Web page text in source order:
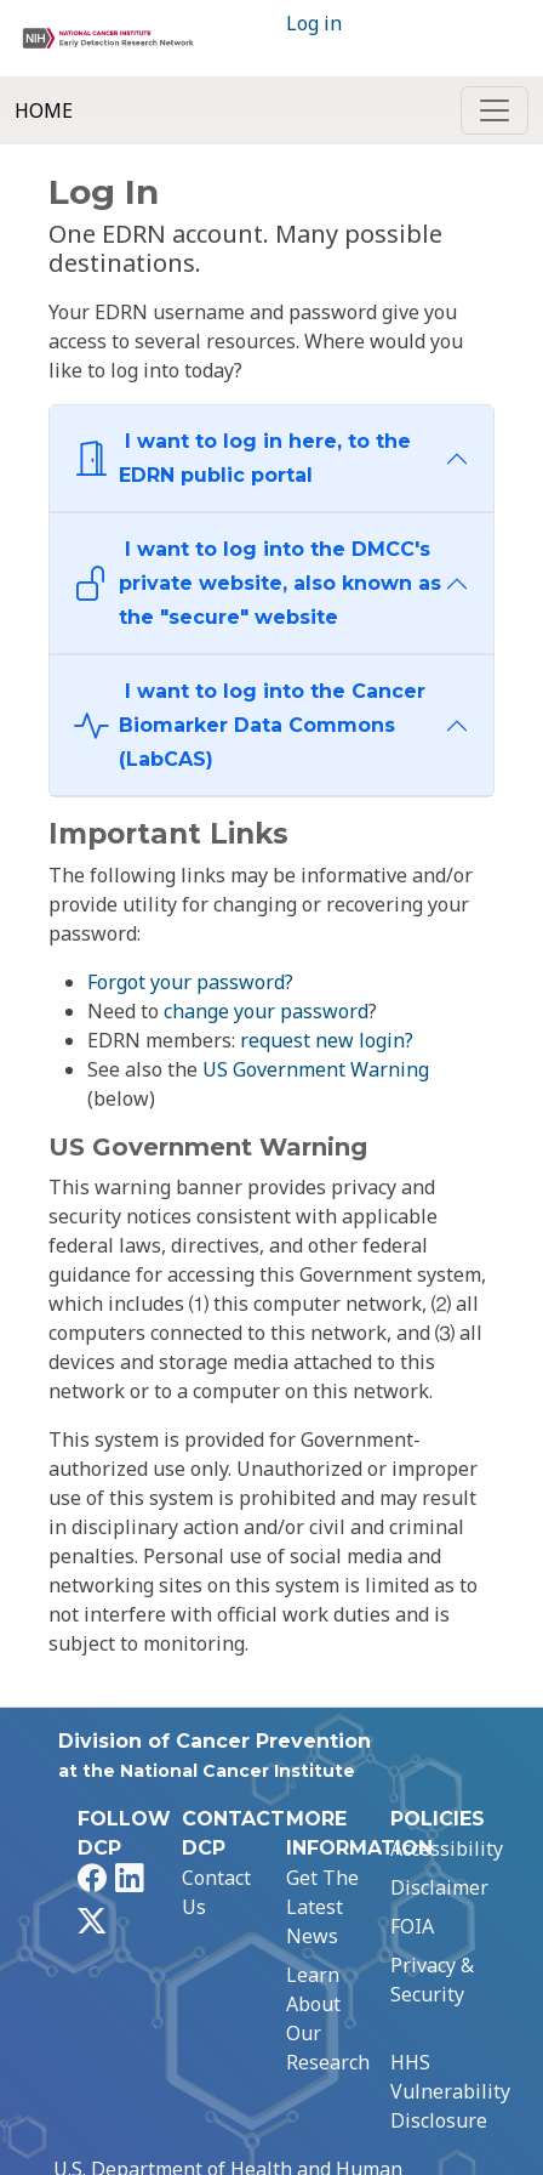
Log in
HOME
Log In
One EDRN account. Many possible
destinations.
Your EDRN username and password give you
access to several resources. Where would you
like to log into today?
I want to log in here, to the
EDRN public portal
I want to log into the DMCC's
private website, also known as
the "secure" website
I want to log into the Cancer
Biomarker Data Commons
(LabCAS)
Important Links
The following links may be informative and/or
provide utility for changing or recovering your
password:
Forgot your password?
Need to change your password?
EDRN members: request new login?
See also the US Government Warning
(below)
US Government Warning
This warning banner provides privacy and
security notices consistent with applicable
federal laws, directives, and other federal
guidance for accessing this Government system,
which includes ⑴ this computer network, ⑵ all
computers connected to this network, and ⑶ all
devices and storage media attached to this
network or to a computer on this network.
This system is provided for Government-
authorized use only. Unauthorized or improper
use of this system is prohibited and may result
in disciplinary action and/or civil and criminal
penalties. Personal use of social media and
networking sites on this system is limited as to
not interfere with official work duties and is
subject to monitoring.
Division of Cancer Prevention
at the National Cancer Institute
FOLLOW
DCP
FacebookLinkedIn
CONTACT
DCP
Contact
Us
MORE
INFORMATION
Get The
Latest
News
Learn
About
Our
Research
POLICIES
Accessibility
Disclaimer
FOIA
Privacy &
Security
HHS
Vulnerability
Disclosure
U.S. Department of Health and Human